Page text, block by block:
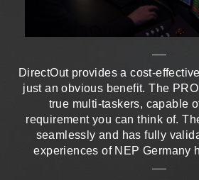
DirectOut provides a cost-
just an obvious benefit. The
true multi-taskers, capable
requirement you can think of.
seamlessly and has fully
experiences of NEP Germany